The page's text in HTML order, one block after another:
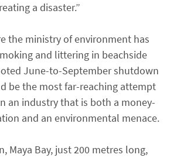
a disaster.”
the ministry of environment has
and littering in beachside
June-to-September shutdown
be the most far-reaching attempt
an industry that is both a money-
and an environmental menace.
Maya Bay, just 200 metres long,